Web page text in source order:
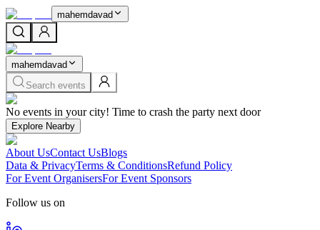
mahemdavad
mahemdavad
Search events
Home
Cities
Mahemdavad
Events inMahemdavad
Find and book tickets for events happening in
No events in your city! Time to crash the party next door
Explore Nearby
About UsContact UsBlogs
Data & PrivacyTerms & ConditionsRefund Policy
For Event OrganisersFor Event Sponsors
Follow us on